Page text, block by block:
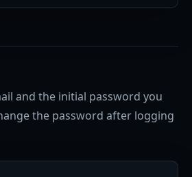
and the initial password you
the password after logging